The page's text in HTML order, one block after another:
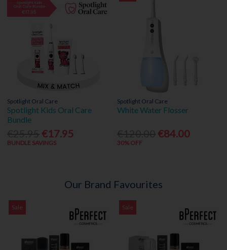
Spotlight Oral Care
Spotlight Kids Oral Care
Bundle
€17.95
BUNDLE SAVINGS
Spotlight Oral Care
White Water Flosser
€84.00
30% OFF
Our Brand Favourites
Sale Sale